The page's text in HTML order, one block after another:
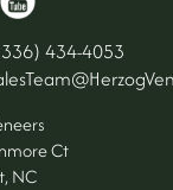
434-4053
Ct
NC